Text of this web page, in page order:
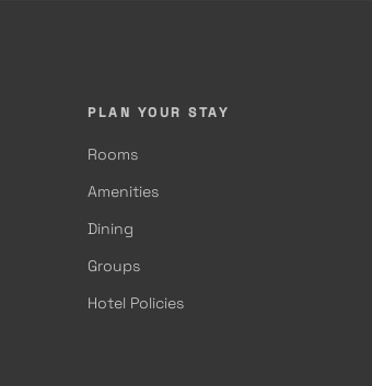
PLAN YOUR STAY
Rooms
Amenities
Dining
Groups
Hotel Policies